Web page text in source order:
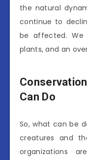
the natural
continue to
be affected. We
plants, and an
Can Do
So, what can be
creatures and
organizations